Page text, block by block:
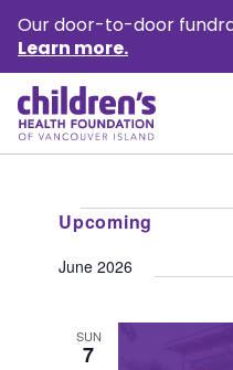
Our door-to-door
Learn more.
Events
Upcoming
date.
June 2026
SUN
7